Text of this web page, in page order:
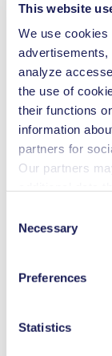
This website
We use cookies
analyze
the use of
their functions
information
partners for
Our partners
revoke your
at the end of
You can find
used, as well as
Selection
Necessary
Preferences
Statistics